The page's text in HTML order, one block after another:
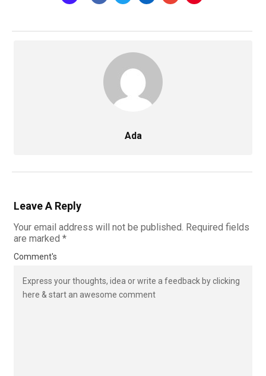
Ada
Leave A Reply
Your email address will not be published. Required fields
are marked *
Comment's